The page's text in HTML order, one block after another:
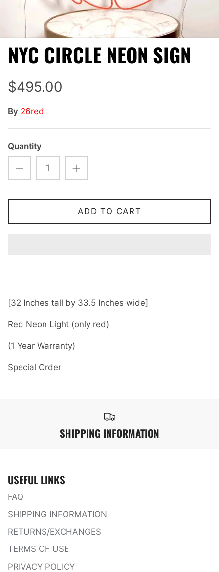
NYC CIRCLE NEON SIGN
$495.00
By 26red
Quantity
ADD TO CART
[32 Inches tall by 33.5 Inches wide]
Red Neon Light (only red)
(1 Year Warranty)
Special Order
SHIPPING INFORMATION
USEFUL LINKS
FAQ
SHIPPING INFORMATION
RETURNS/EXCHANGES
TERMS OF USE
PRIVACY POLICY